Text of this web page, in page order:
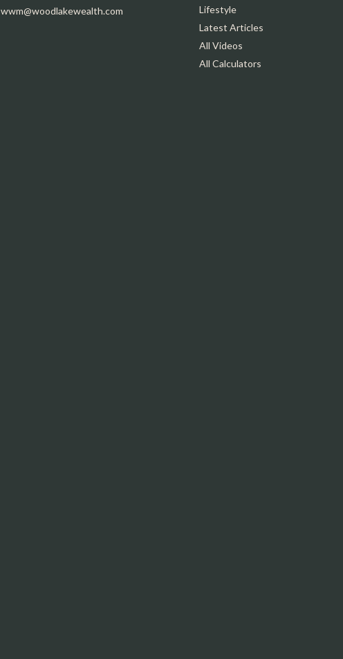
wwm@woodlakewealth.com
Lifestyle
Latest Articles
All Videos
All Calculators